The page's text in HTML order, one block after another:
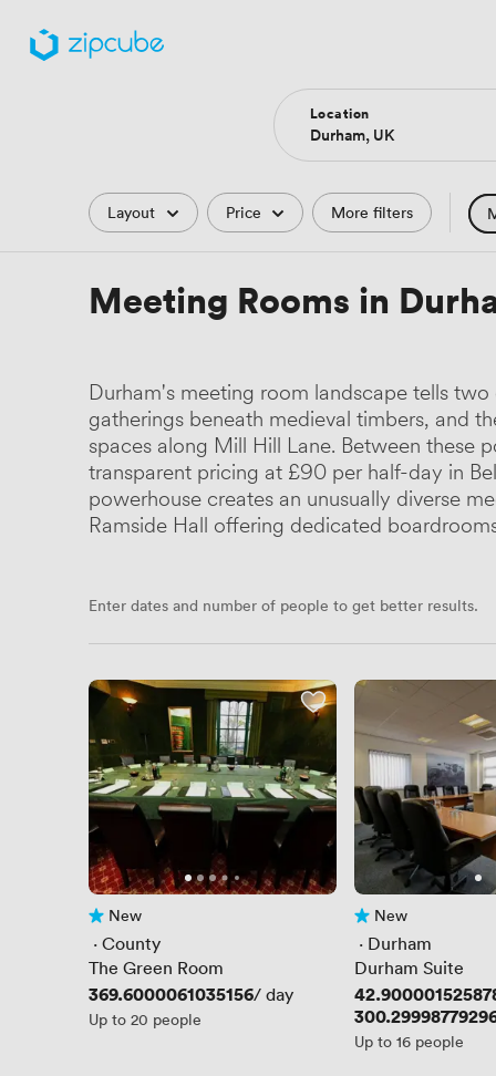
Location
Filters
Layout Price More filters
Meeting Rooms in
Durham's meeting room landscape tells
gatherings beneath medieval timbers, and
spaces along Mill Hill Lane. Between these
transparent pricing at £90 per half-day in
powerhouse creates an unusually diverse
Ramside Hall offering dedicated
Enter dates and number of people to get better results.
No reviews yet
New
· County
The Green Room
Price
369.6000061035156/ day
Up to 20 people
No reviews yet
New
· Durham
Durham Suite
Price
Price
Up to 16 people